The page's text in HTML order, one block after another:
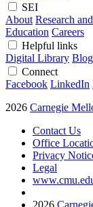
SEI
About Research
Education Careers
Helpful links
Digital Library Blog
Connect
Facebook LinkedIn
2026 Carnegie
Contact Us
Office
Privacy
Legal
2026